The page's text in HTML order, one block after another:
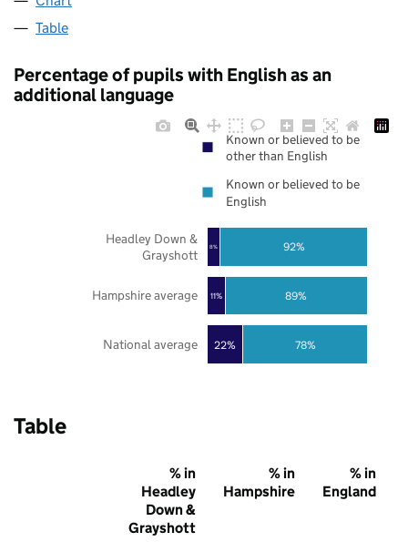
Table
Percentage of pupils with English as an
additional language
22%
11%
8%
78%
89%
92%
National average
Hampshire average
Headley Down &
Grayshott
Known or believed to be
other than English
Known or believed to be
English
Table
% in
Headley
Down &
Grayshott
% in
Hampshire
% in
England